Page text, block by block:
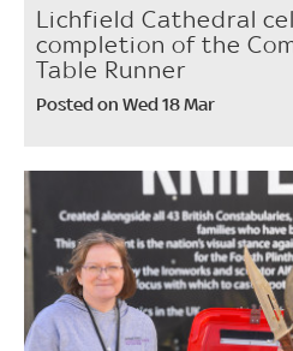
Lichfield Cathedral
completion of the
Table Runner
Posted on Wed 18 Mar